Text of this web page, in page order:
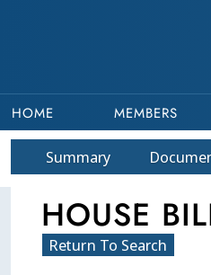
HOME MEMBERS
Summary Doc
HOUSE
Return To Search